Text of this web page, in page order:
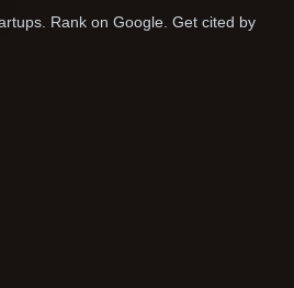
Rank on Google. Get cited by